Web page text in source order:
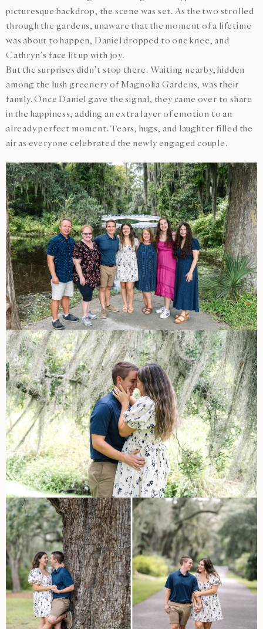
picturesque backdrop, the scene was set. As the two strolled
through the gardens, unaware that the moment of a lifetime
was about to happen, Daniel dropped to one knee, and
Cathryn’s face lit up with joy.
But the surprises didn’t stop there. Waiting nearby, hidden
among the lush greenery of Magnolia Gardens, was their
family. Once Daniel gave the signal, they came over to share
in the happiness, adding an extra layer of emotion to an
already perfect moment. Tears, hugs, and laughter filled the
air as everyone celebrated the newly engaged couple.